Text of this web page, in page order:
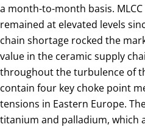
a month-to-month basis.
remained at elevated levels
chain shortage rocked the
value in the ceramic supply
throughout the turbulence of
contain four key choke point
tensions in Eastern Europe.
titanium and palladium, which